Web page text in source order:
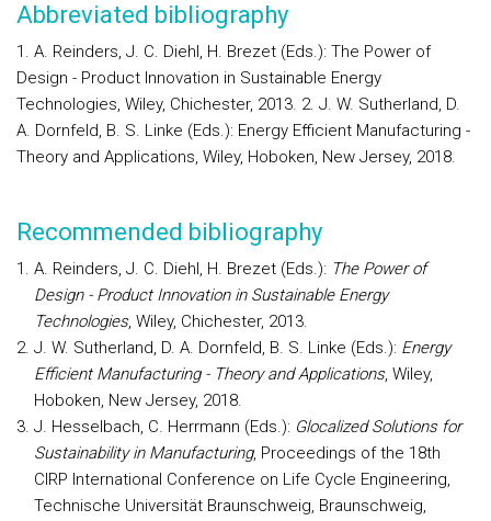
Abbreviated bibliography
1. A. Reinders, J. C. Diehl, H. Brezet (Eds.): The Power of
Design - Product Innovation in Sustainable Energy
Technologies, Wiley, Chichester, 2013. 2. J. W. Sutherland, D.
A. Dornfeld, B. S. Linke (Eds.): Energy Efficient Manufacturing -
Theory and Applications, Wiley, Hoboken, New Jersey, 2018.
Recommended bibliography
A. Reinders, J. C. Diehl, H. Brezet (Eds.): The Power of
Design - Product Innovation in Sustainable Energy
Technologies, Wiley, Chichester, 2013.
J. W. Sutherland, D. A. Dornfeld, B. S. Linke (Eds.): Energy
Efficient Manufacturing - Theory and Applications, Wiley,
Hoboken, New Jersey, 2018.
J. Hesselbach, C. Herrmann (Eds.): Glocalized Solutions for
Sustainability in Manufacturing, Proceedings of the 18th
CIRP International Conference on Life Cycle Engineering,
Technische Universität Braunschweig, Braunschweig,